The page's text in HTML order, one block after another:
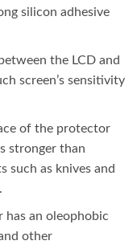
silicon adhesive
the LCD and
screen’s sensitivity
of the protector
stronger than
such as knives and
an oleophobic
other